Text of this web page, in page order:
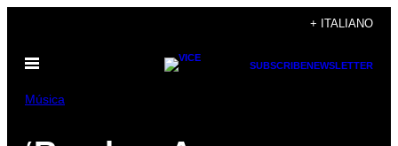
contenuto
+ ITALIANO
Apri
SUBSCRIBENEWSLETTER
Música